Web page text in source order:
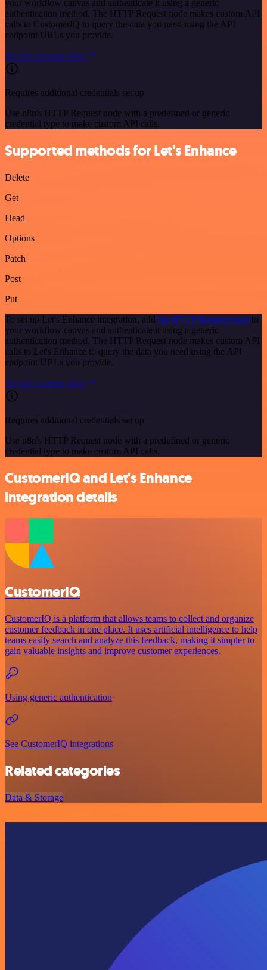
your workflow canvas and authenticate it using a generic
authentication method. The HTTP Request node makes custom API
calls to CustomerIQ to query the data you need using the API
endpoint URLs you provide.
See the example here
Requires additional credentials set up
Use n8n's HTTP Request node with a predefined or generic
credential type to make custom API calls.
Supported methods for Let's Enhance
Delete
Get
Head
Options
Patch
Post
Put
To set up Let's Enhance integration, add the HTTP Request node to
your workflow canvas and authenticate it using a generic
authentication method. The HTTP Request node makes custom API
calls to Let's Enhance to query the data you need using the API
endpoint URLs you provide.
See the example here
Requires additional credentials set up
Use n8n's HTTP Request node with a predefined or generic
credential type to make custom API calls.
CustomerIQ and Let's Enhance
integration details
CustomerIQ
CustomerIQ is a platform that allows teams to collect and organize
customer feedback in one place. It uses artificial intelligence to help
teams easily search and analyze this feedback, making it simpler to
gain valuable insights and improve customer experiences.
Using generic authentication
See CustomerIQ integrations
Related categories
Data & Storage